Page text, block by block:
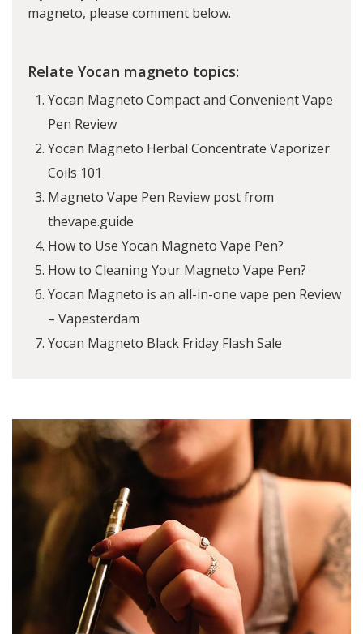
magneto, please comment below.
Relate Yocan magneto topics:
Yocan Magneto Compact and Convenient Vape
Pen Review
Yocan Magneto Herbal Concentrate Vaporizer
Coils 101
Magneto Vape Pen Review post from
thevape.guide
How to Use Yocan Magneto Vape Pen?
How to Cleaning Your Magneto Vape Pen?
Yocan Magneto is an all-in-one vape pen Review
– Vapesterdam
Yocan Magneto Black Friday Flash Sale